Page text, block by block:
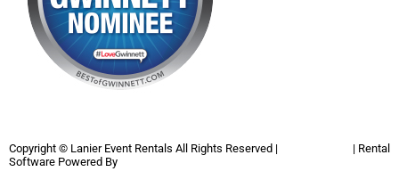
Copyright © Lanier Event Rentals All Rights Reserved |
| Rental
Software Powered By